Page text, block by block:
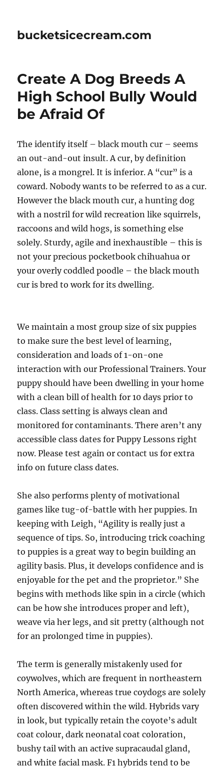
bucketsicecream.com
Create A Dog Breeds A
High School Bully Would
be Afraid Of
The identify itself – black mouth cur – seems
an out-and-out insult. A cur, by definition
alone, is a mongrel. It is inferior. A “cur” is a
coward. Nobody wants to be referred to as a cur.
However the black mouth cur, a hunting dog
with a nostril for wild recreation like squirrels,
raccoons and wild hogs, is something else
solely. Sturdy, agile and inexhaustible – this is
not your precious pocketbook chihuahua or
your overly coddled poodle – the black mouth
cur is bred to work for its dwelling.
We maintain a most group size of six puppies
to make sure the best level of learning,
consideration and loads of 1-on-one
interaction with our Professional Trainers. Your
puppy should have been dwelling in your home
with a clean bill of health for 10 days prior to
class. Class setting is always clean and
monitored for contaminants. There aren’t any
accessible class dates for Puppy Lessons right
now. Please test again or contact us for extra
info on future class dates.
She also performs plenty of motivational
games like tug-of-battle with her puppies. In
keeping with Leigh, “Agility is really just a
sequence of tips. So, introducing trick coaching
to puppies is a great way to begin building an
agility basis. Plus, it develops confidence and is
enjoyable for the pet and the proprietor.” She
begins with methods like spin in a circle (which
can be how she introduces proper and left),
weave via her legs, and sit pretty (although not
for an prolonged time in puppies).
The term is generally mistakenly used for
coywolves, which are frequent in northeastern
North America, whereas true coydogs are solely
often discovered within the wild. Hybrids vary
in look, but typically retain the coyote’s adult
coat colour, dark neonatal coat coloration,
bushy tail with an active supracaudal gland,
and white facial mask. F1 hybrids tend to be